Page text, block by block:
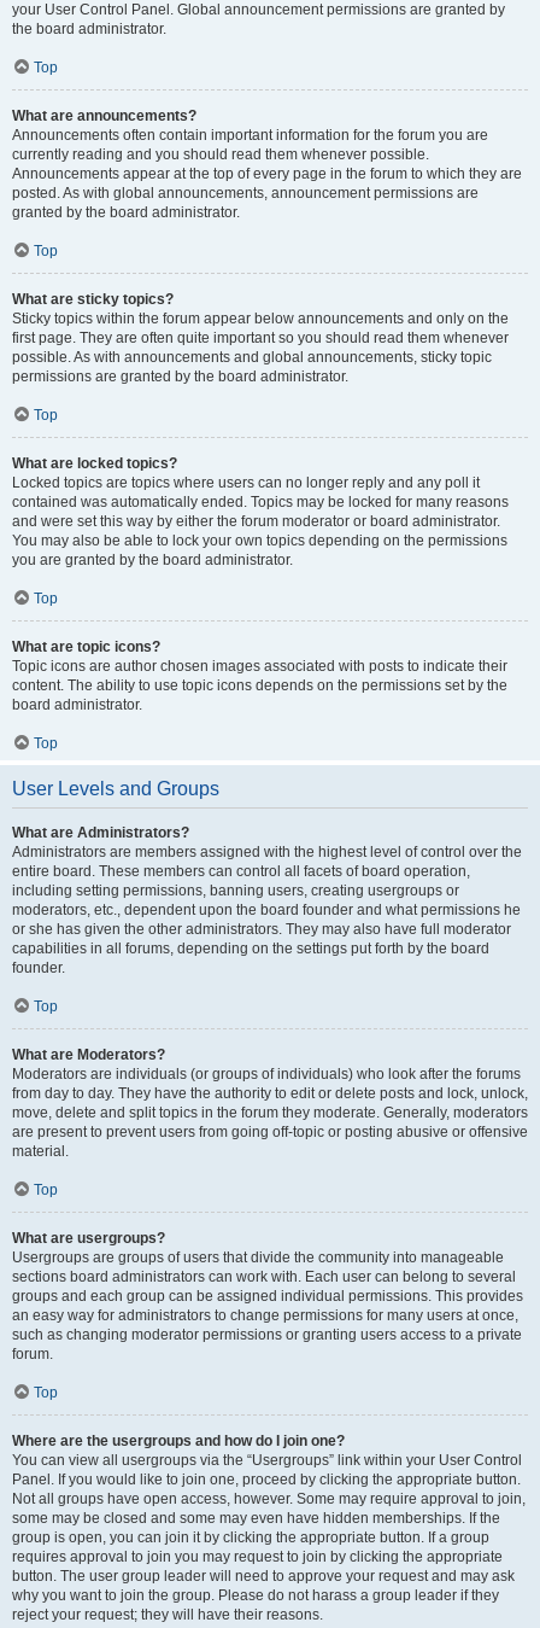
your User Control Panel. Global announcement permissions are granted by
the board administrator.
Top
What are announcements?
Announcements often contain important information for the forum you are
currently reading and you should read them whenever possible.
Announcements appear at the top of every page in the forum to which they are
posted. As with global announcements, announcement permissions are
granted by the board administrator.
Top
What are sticky topics?
Sticky topics within the forum appear below announcements and only on the
first page. They are often quite important so you should read them whenever
possible. As with announcements and global announcements, sticky topic
permissions are granted by the board administrator.
Top
What are locked topics?
Locked topics are topics where users can no longer reply and any poll it
contained was automatically ended. Topics may be locked for many reasons
and were set this way by either the forum moderator or board administrator.
You may also be able to lock your own topics depending on the permissions
you are granted by the board administrator.
Top
What are topic icons?
Topic icons are author chosen images associated with posts to indicate their
content. The ability to use topic icons depends on the permissions set by the
board administrator.
Top
User Levels and Groups
What are Administrators?
Administrators are members assigned with the highest level of control over the
entire board. These members can control all facets of board operation,
including setting permissions, banning users, creating usergroups or
moderators, etc., dependent upon the board founder and what permissions he
or she has given the other administrators. They may also have full moderator
capabilities in all forums, depending on the settings put forth by the board
founder.
Top
What are Moderators?
Moderators are individuals (or groups of individuals) who look after the forums
from day to day. They have the authority to edit or delete posts and lock, unlock,
move, delete and split topics in the forum they moderate. Generally, moderators
are present to prevent users from going off-topic or posting abusive or offensive
material.
Top
What are usergroups?
Usergroups are groups of users that divide the community into manageable
sections board administrators can work with. Each user can belong to several
groups and each group can be assigned individual permissions. This provides
an easy way for administrators to change permissions for many users at once,
such as changing moderator permissions or granting users access to a private
forum.
Top
Where are the usergroups and how do I join one?
You can view all usergroups via the “Usergroups” link within your User Control
Panel. If you would like to join one, proceed by clicking the appropriate button.
Not all groups have open access, however. Some may require approval to join,
some may be closed and some may even have hidden memberships. If the
group is open, you can join it by clicking the appropriate button. If a group
requires approval to join you may request to join by clicking the appropriate
button. The user group leader will need to approve your request and may ask
why you want to join the group. Please do not harass a group leader if they
reject your request; they will have their reasons.